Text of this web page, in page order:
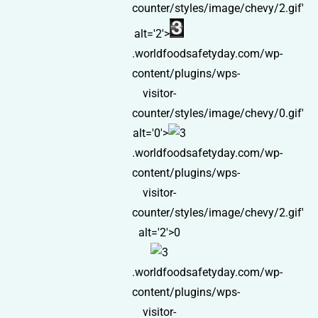
counter/styles/image/chevy/2.gif'
alt='2'>
.worldfoodsafetyday.com/wp-
content/plugins/wps-
visitor-
counter/styles/image/chevy/0.gif'
alt='0'>
.worldfoodsafetyday.com/wp-
content/plugins/wps-
visitor-
counter/styles/image/chevy/2.gif'
alt='2'>0
.worldfoodsafetyday.com/wp-
content/plugins/wps-
visitor-